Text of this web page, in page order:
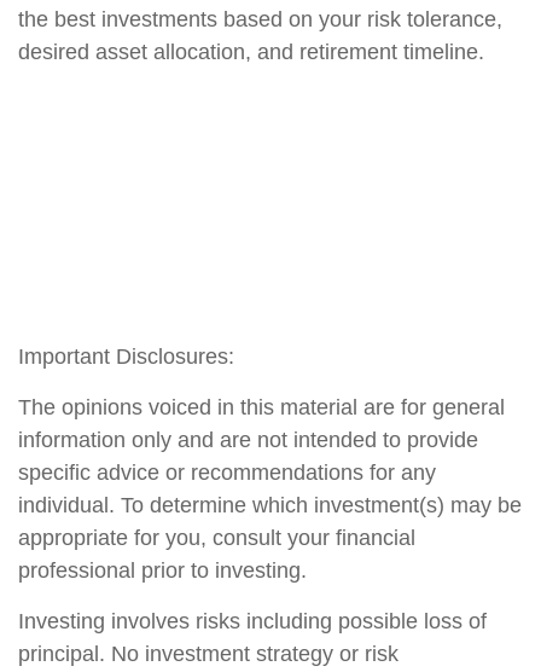
the best investments based on your risk tolerance,
desired asset allocation, and retirement timeline.
Important Disclosures:
The opinions voiced in this material are for general
information only and are not intended to provide
specific advice or recommendations for any
individual. To determine which investment(s) may be
appropriate for you, consult your financial
professional prior to investing.
Investing involves risks including possible loss of
principal. No investment strategy or risk